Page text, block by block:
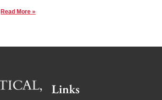
Read More »
Links